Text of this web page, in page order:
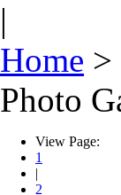
|
Home >
Photo
View Page:
1
|
2